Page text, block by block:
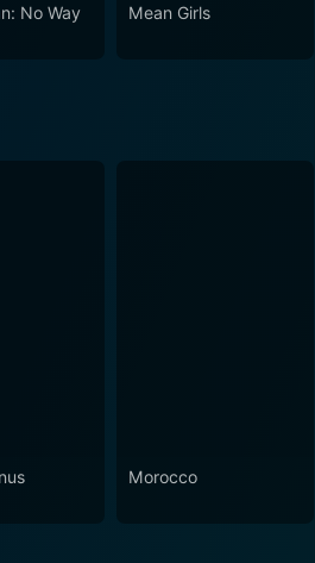
No Way
Mean Girls
Morocco